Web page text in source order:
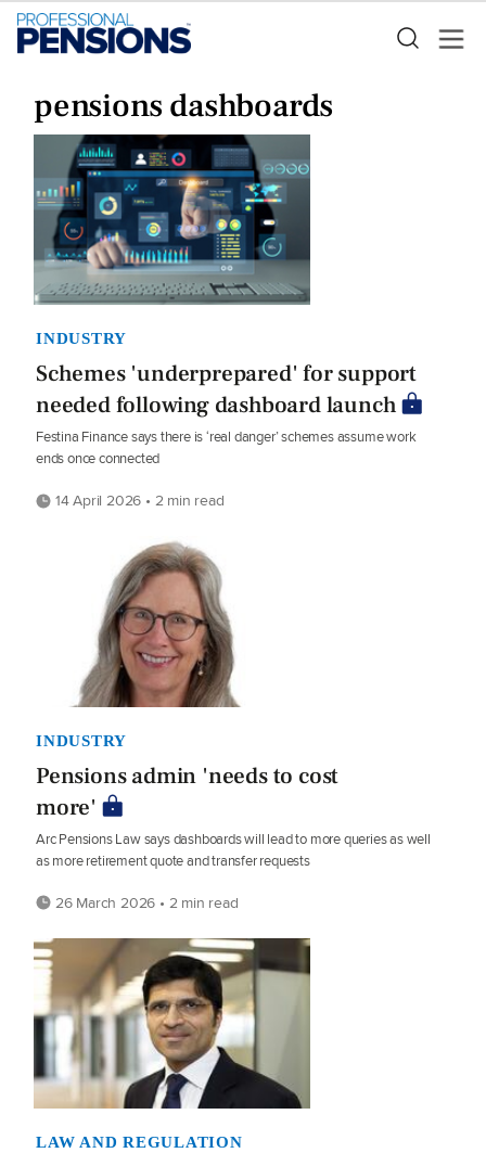
pensions dashboards
INDUSTRY
Schemes 'underprepared' for support
needed following dashboard launch
Festina Finance says there is ‘real danger’ schemes assume work
ends once connected
14 April 2026 • 2 min read
INDUSTRY
Pensions admin 'needs to cost
more'
Arc Pensions Law says dashboards will lead to more queries as well
as more retirement quote and transfer requests
26 March 2026 • 2 min read
LAW AND REGULATION